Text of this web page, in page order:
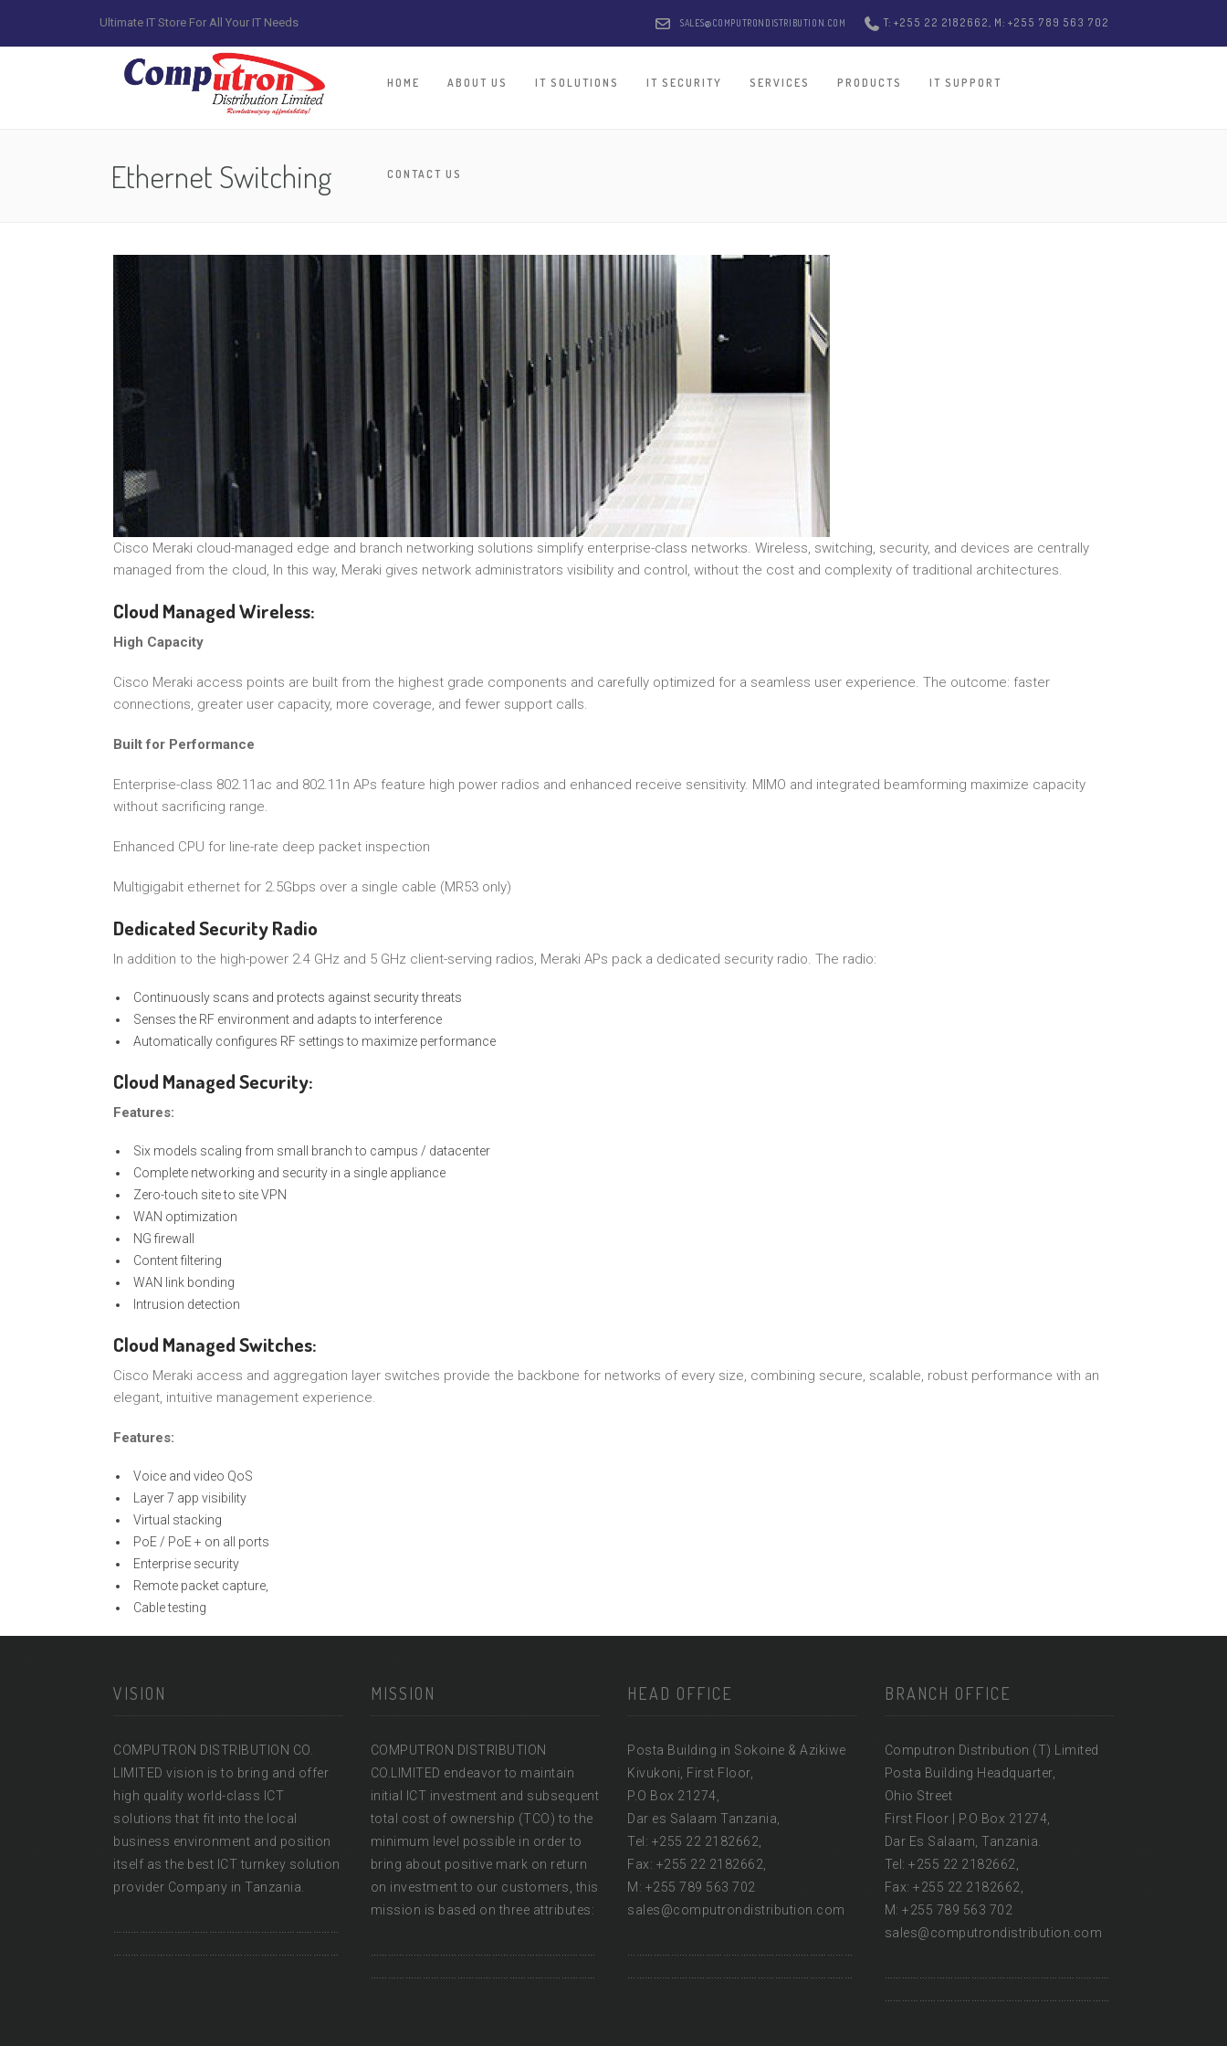
Ultimate IT Store For All Your IT Needs SALES@COMPUTRONDISTRIBUTION.COM T: +255 22 2182662, M: +255 789 563 702
HOME ABOUT US IT SOLUTIONS IT SECURITY SERVICES PRODUCTS IT SUPPORT
CONTACT US
Ethernet Switching
Cisco Meraki cloud-managed edge and branch networking solutions simplify enterprise-class networks. Wireless, switching, security, and devices are centrally
managed from the cloud, In this way, Meraki gives network administrators visibility and control, without the cost and complexity of traditional architectures.
Cloud Managed Wireless:
High Capacity
Cisco Meraki access points are built from the highest grade components and carefully optimized for a seamless user experience. The outcome: faster
connections, greater user capacity, more coverage, and fewer support calls.
Built for Performance
Enterprise-class 802.11ac and 802.11n APs feature high power radios and enhanced receive sensitivity. MIMO and integrated beamforming maximize capacity
without sacrificing range.
Enhanced CPU for line-rate deep packet inspection
Multigigabit ethernet for 2.5Gbps over a single cable (MR53 only)
Dedicated Security Radio
In addition to the high-power 2.4 GHz and 5 GHz client-serving radios, Meraki APs pack a dedicated security radio. The radio:
Continuously scans and protects against security threats
Senses the RF environment and adapts to interference
Automatically configures RF settings to maximize performance
Cloud Managed Security:
Features:
Six models scaling from small branch to campus / datacenter
Complete networking and security in a single appliance
Zero-touch site to site VPN
WAN optimization
NG firewall
Content filtering
WAN link bonding
Intrusion detection
Cloud Managed Switches:
Cisco Meraki access and aggregation layer switches provide the backbone for networks of every size, combining secure, scalable, robust performance with an
elegant, intuitive management experience.
Features:
Voice and video QoS
Layer 7 app visibility
Virtual stacking
PoE / PoE + on all ports
Enterprise security
Remote packet capture,
Cable testing
VISION
COMPUTRON DISTRIBUTION CO.
LIMITED vision is to bring and offer
high quality world-class ICT
solutions that fit into the local
business environment and position
itself as the best ICT turnkey solution
provider Company in Tanzania.
MISSION
COMPUTRON DISTRIBUTION
CO.LIMITED endeavor to maintain
initial ICT investment and subsequent
total cost of ownership (TCO) to the
minimum level possible in order to
bring about positive mark on return
on investment to our customers, this
mission is based on three attributes:
HEAD OFFICE
Posta Building in Sokoine & Azikiwe
Kivukoni, First Floor,
P.O Box 21274,
Dar es Salaam Tanzania,
Tel: +255 22 2182662,
Fax: +255 22 2182662,
M: +255 789 563 702
sales@computrondistribution.com
BRANCH OFFICE
Computron Distribution (T) Limited
Posta Building Headquarter,
Ohio Street
First Floor | P.O Box 21274,
Dar Es Salaam, Tanzania.
Tel: +255 22 2182662,
Fax: +255 22 2182662,
M: +255 789 563 702
sales@computrondistribution.com